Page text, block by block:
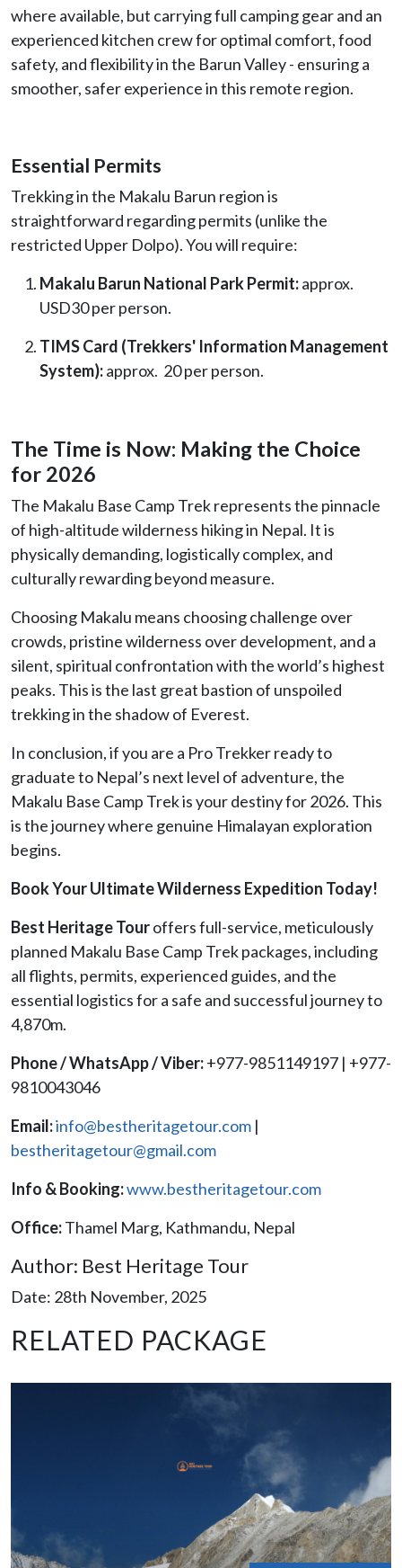
where available, but carrying full camping gear and an
experienced kitchen crew for optimal comfort, food
safety, and flexibility in the Barun Valley - ensuring a
smoother, safer experience in this remote region.
Essential Permits
Trekking in the Makalu Barun region is
straightforward regarding permits (unlike the
restricted Upper Dolpo). You will require:
Makalu Barun National Park Permit:approx.
USD30 per person.
TIMS Card (Trekkers' Information Management
System):approx. 20 per person.
The Time is Now: Making the Choice
for 2026
The Makalu Base Camp Trek represents the pinnacle
of high-altitude wilderness hiking in Nepal. It is
physically demanding, logistically complex, and
culturally rewarding beyond measure.
Choosing Makalu means choosing challenge over
crowds, pristine wilderness over development, and a
silent, spiritual confrontation with the world’s highest
peaks. This is the last great bastion of unspoiled
trekking in the shadow of Everest.
In conclusion, if you are a Pro Trekker ready to
graduate to Nepal’s next level of adventure, the
Makalu Base Camp Trek is your destiny for 2026. This
is the journey where genuine Himalayan exploration
begins.
Book Your Ultimate Wilderness Expedition Today!
Best Heritage Touroffers full-service, meticulously
planned Makalu Base Camp Trek packages, including
all flights, permits, experienced guides, and the
essential logistics for a safe and successful journey to
4,870m.
Phone / WhatsApp / Viber:+977-9851149197 | +977-
9810043046
Email:info@bestheritagetour.com |
bestheritagetour@gmail.com
Info & Booking:www.bestheritagetour.com
Office:Thamel Marg, Kathmandu, Nepal
Author: Best Heritage Tour
Date: 28th November, 2025
RELATED PACKAGE